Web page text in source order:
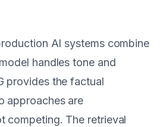
AI systems combine
handles tone and
provides the factual
approaches are
competing. The retrieval